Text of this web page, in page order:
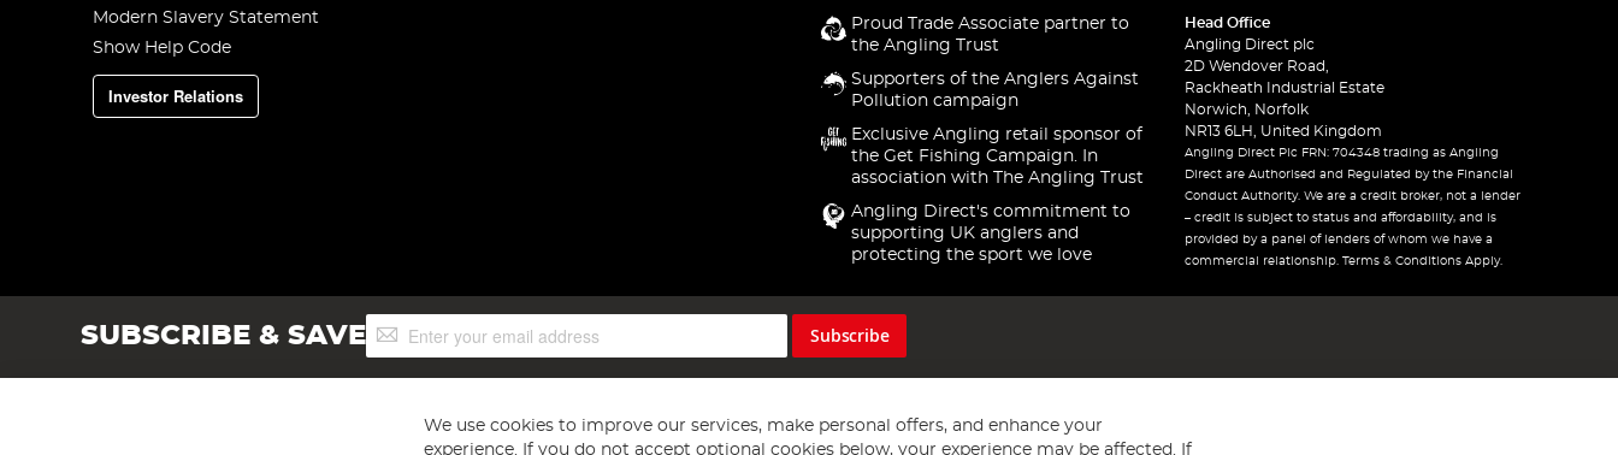
Modern Slavery Statement
Show Help Code
Investor Relations
Proud Trade Associate partner to
the Angling Trust
Supporters of the Anglers Against
Pollution campaign
Exclusive Angling retail sponsor of
the Get Fishing Campaign. In
association with The Angling Trust
Angling Direct's commitment to
supporting UK anglers and
protecting the sport we love
Head Office
Angling Direct plc
2D Wendover Road,
Rackheath Industrial Estate
Norwich, Norfolk
NR13 6LH, United Kingdom
Angling Direct Plc FRN: 704348 trading as Angling
Direct are Authorised and Regulated by the Financial
Conduct Authority. We are a credit broker, not a lender
– credit is subject to status and affordability, and is
provided by a panel of lenders of whom we have a
commercial relationship. Terms & Conditions Apply.
SUBSCRIBE & SAVESign
Up
Subscribe
We use cookies to improve our services, make personal offers, and enhance your
experience. If you do not accept optional cookies below, your experience may be affected. If